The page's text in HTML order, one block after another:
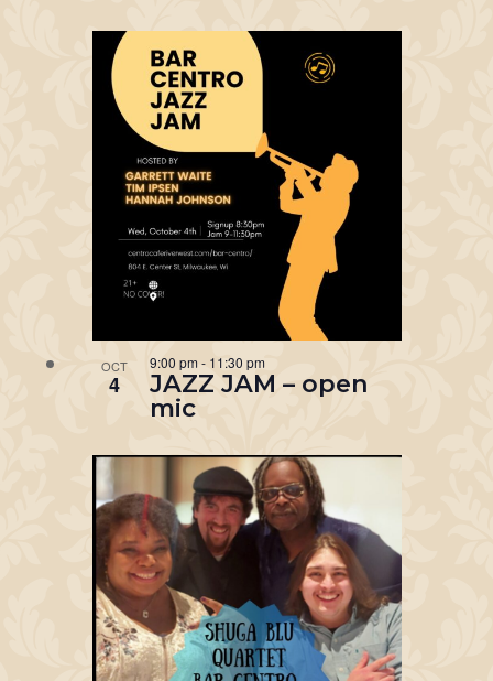
OCT
4 JAZZ JAM – open
mic
9:00 pm - 11:30 pm